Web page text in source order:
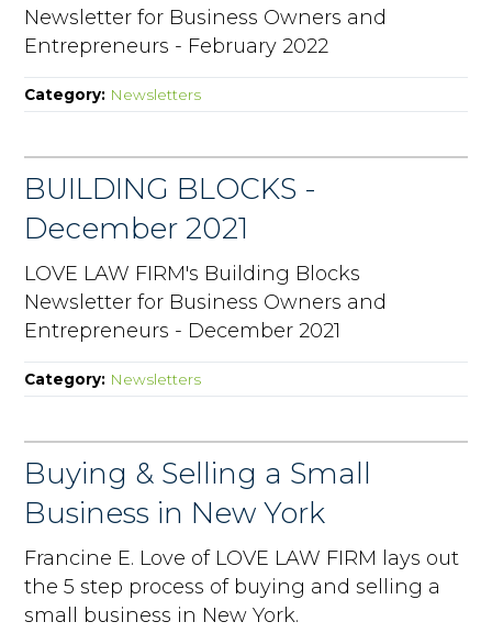
Newsletter for Business Owners and
Entrepreneurs - February 2022
Category: Newsletters
BUILDING BLOCKS -
December 2021
LOVE LAW FIRM's Building Blocks
Newsletter for Business Owners and
Entrepreneurs - December 2021
Category: Newsletters
Buying & Selling a Small
Business in New York
Francine E. Love of LOVE LAW FIRM lays out
the 5 step process of buying and selling a
small business in New York.